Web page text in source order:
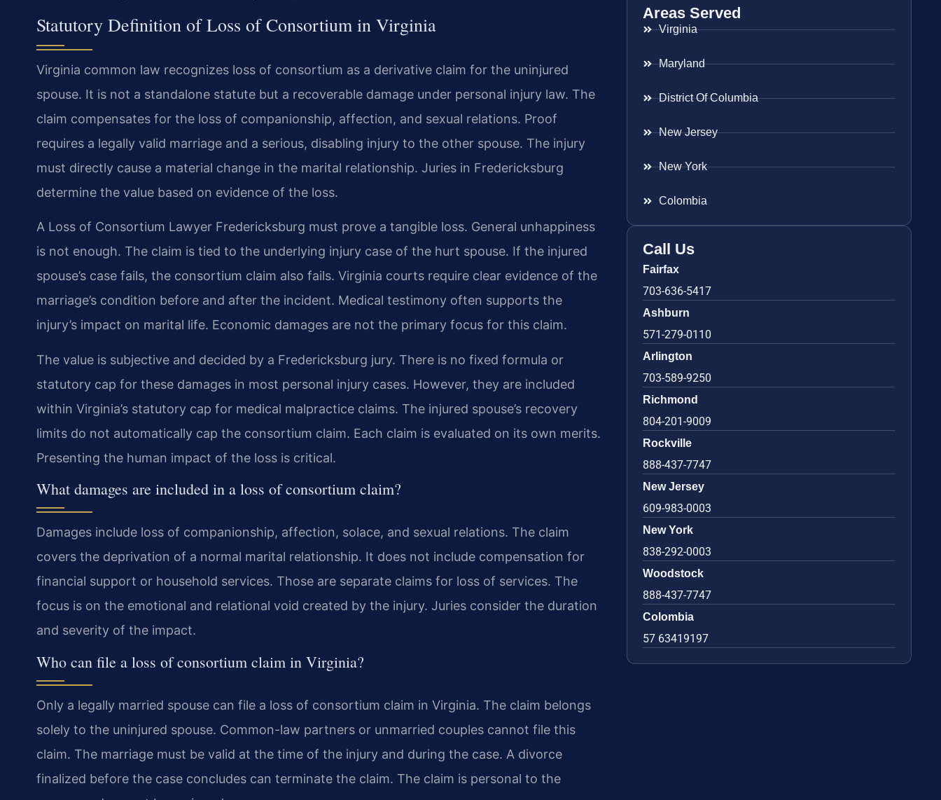
Statutory Definition of Loss of Consortium in Virginia
Virginia common law recognizes loss of consortium as a derivative claim for the uninjured
spouse. It is not a standalone statute but a recoverable damage under personal injury law. The
claim compensates for the loss of companionship, affection, and sexual relations. Proof
requires a legally valid marriage and a serious, disabling injury to the other spouse. The injury
must directly cause a material change in the marital relationship. Juries in Fredericksburg
determine the value based on evidence of the loss.
A Loss of Consortium Lawyer Fredericksburg must prove a tangible loss. General unhappiness
is not enough. The claim is tied to the underlying injury case of the hurt spouse. If the injured
spouse’s case fails, the consortium claim also fails. Virginia courts require clear evidence of the
marriage’s condition before and after the incident. Medical testimony often supports the
injury’s impact on marital life. Economic damages are not the primary focus for this claim.
The value is subjective and decided by a Fredericksburg jury. There is no fixed formula or
statutory cap for these damages in most personal injury cases. However, they are included
within Virginia’s statutory cap for medical malpractice claims. The injured spouse’s recovery
limits do not automatically cap the consortium claim. Each claim is evaluated on its own merits.
Presenting the human impact of the loss is critical.
What damages are included in a loss of consortium claim?
Damages include loss of companionship, affection, solace, and sexual relations. The claim
covers the deprivation of a normal marital relationship. It does not include compensation for
financial support or household services. Those are separate claims for loss of services. The
focus is on the emotional and relational void created by the injury. Juries consider the duration
and severity of the impact.
Who can file a loss of consortium claim in Virginia?
Only a legally married spouse can file a loss of consortium claim in Virginia. The claim belongs
solely to the uninjured spouse. Common-law partners or unmarried couples cannot file this
claim. The marriage must be valid at the time of the injury and during the case. A divorce
finalized before the case concludes can terminate the claim. The claim is personal to the
Areas Served
Virginia
Maryland
District Of Columbia
New Jersey
New York
Colombia
Call Us
Fairfax
703-636-5417
Ashburn
571-279-0110
Arlington
703-589-9250
Richmond
804-201-9009
Rockville
888-437-7747
New Jersey
609-983-0003
New York
838-292-0003
Woodstock
888-437-7747
Colombia
57 63419197